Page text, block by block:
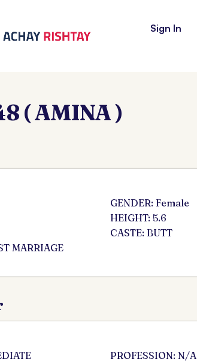
Sign In
( AMINA )
MARRIAGE
GENDER: Female
HEIGHT: 5.6
CASTE: BUTT
PROFESSION: N/A